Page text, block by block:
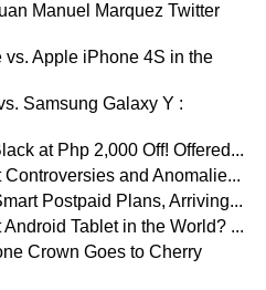
Manuel Marquez Twitter
Apple iPhone 4S in the
Samsung Galaxy Y :
at Php 2,000 Off! Offered...
Controversies and Anomalie...
Postpaid Plans, Arriving...
Tablet in the World? ...
Crown Goes to Cherry